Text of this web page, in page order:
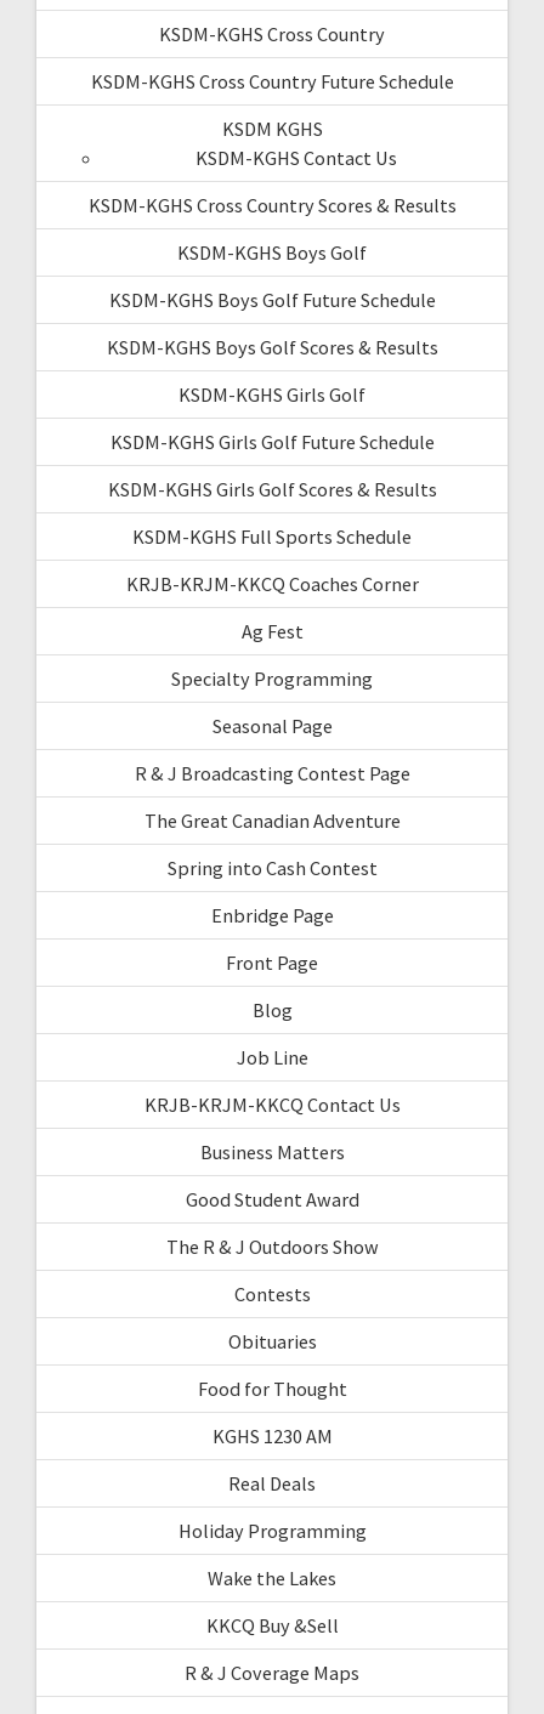
KSDM-KGHS Cross Country
KSDM-KGHS Cross Country Future Schedule
KSDM KGHS
KSDM-KGHS Contact Us
KSDM-KGHS Cross Country Scores & Results
KSDM-KGHS Boys Golf
KSDM-KGHS Boys Golf Future Schedule
KSDM-KGHS Boys Golf Scores & Results
KSDM-KGHS Girls Golf
KSDM-KGHS Girls Golf Future Schedule
KSDM-KGHS Girls Golf Scores & Results
KSDM-KGHS Full Sports Schedule
KRJB-KRJM-KKCQ Coaches Corner
Ag Fest
Specialty Programming
Seasonal Page
R & J Broadcasting Contest Page
The Great Canadian Adventure
Spring into Cash Contest
Enbridge Page
Front Page
Blog
Job Line
KRJB-KRJM-KKCQ Contact Us
Business Matters
Good Student Award
The R & J Outdoors Show
Contests
Obituaries
Food for Thought
KGHS 1230 AM
Real Deals
Holiday Programming
Wake the Lakes
KKCQ Buy &Sell
R & J Coverage Maps